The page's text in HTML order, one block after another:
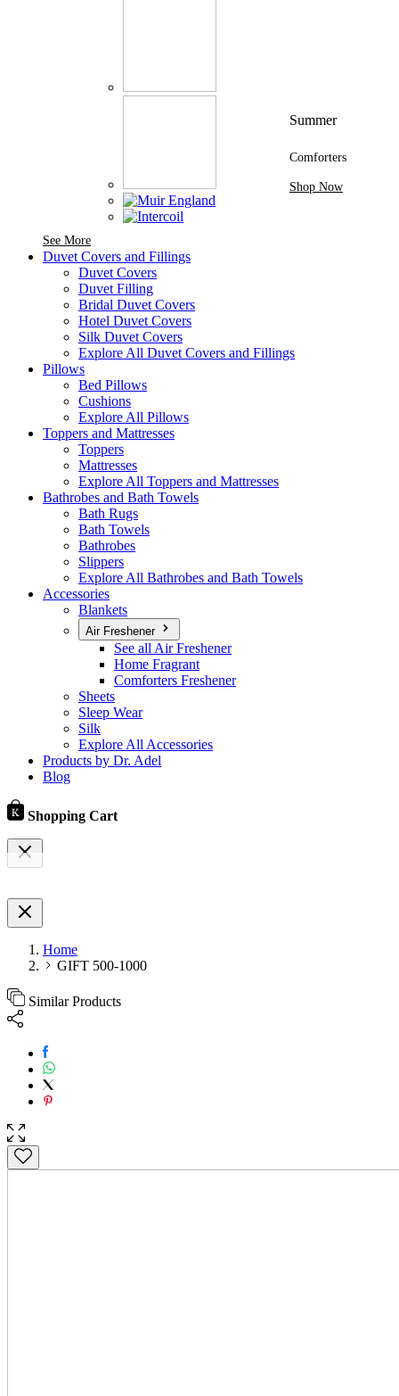
See MoreSee More Brands At Karaz Linen
Summer
Comforters
Shop Now
Duvet Covers and Fillings
Duvet Covers
Duvet Filling
Bridal Duvet Covers
Hotel Duvet Covers
Silk Duvet Covers
Explore All Duvet Covers and Fillings
Pillows
Bed Pillows
Cushions
Explore All Pillows
Toppers and Mattresses
Toppers
Mattresses
Explore All Toppers and Mattresses
Bathrobes and Bath Towels
Bath Rugs
Bath Towels
Bathrobes
Slippers
Explore All Bathrobes and Bath Towels
Accessories
Blankets
Air Freshener
See all Air Freshener
Home Fragrant
Comforters Freshener
Sheets
Sleep Wear
Silk
Explore All Accessories
Products by Dr. Adel
Blog
Shopping Cart
Home
GIFT 500-1000
Similar Products